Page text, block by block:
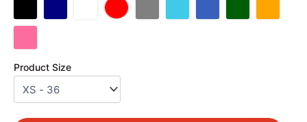
Product Size